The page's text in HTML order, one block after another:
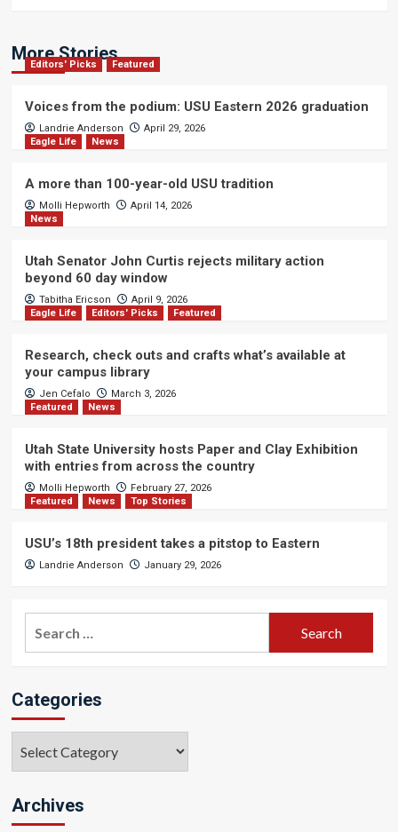
More Stories
Editors' Picks Featured
Voices from the podium: USU Eastern 2026 graduation
Landrie Anderson
April 29, 2026
Eagle Life
News
A more than 100-year-old USU tradition
Molli Hepworth
April 14, 2026
News
Utah Senator John Curtis rejects military action
beyond 60 day window
Tabitha Ericson
April 9, 2026
Eagle Life
Editors' Picks Featured
Research, check outs and crafts what’s available at
your campus library
Jen Cefalo
March 3, 2026
Featured
News
Utah State University hosts Paper and Clay Exhibition
with entries from across the country
Molli Hepworth
February 27, 2026
Featured
News Top Stories
USU’s 18th president takes a pitstop to Eastern
Landrie Anderson January 29, 2026
Categories
Archives